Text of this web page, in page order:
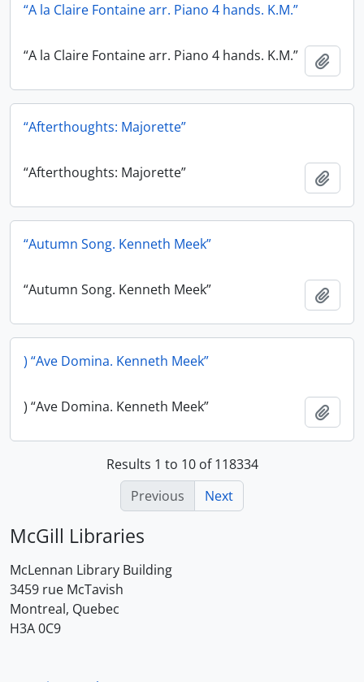
“A la Claire Fontaine arr. Piano 4 hands. K.M.”
“A la Claire Fontaine arr. Piano 4 hands. K.M.”
“Afterthoughts: Majorette”
“Afterthoughts: Majorette”
“Autumn Song. Kenneth Meek”
“Autumn Song. Kenneth Meek”
) “Ave Domina. Kenneth Meek”
) “Ave Domina. Kenneth Meek”
Results 1 to 10 of 118334
Previous
Next
McGill Libraries
McLennan Library Building
3459 rue McTavish
Montreal, Quebec
H3A 0C9